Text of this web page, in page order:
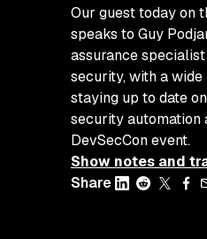
Our guest today on
speaks to Guy
assurance
security, with a
staying up to date
security automation
DevSecCon event.
Show notes and
Share